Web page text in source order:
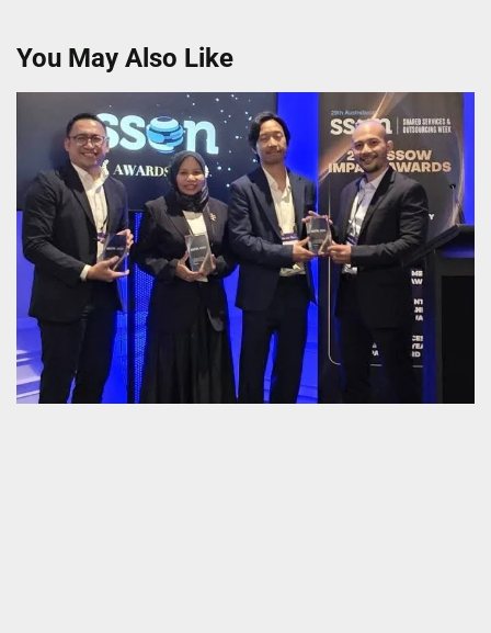
You May Also Like